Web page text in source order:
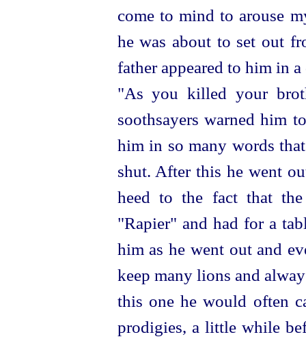
come to mind to arouse
he was about to set out
father appeared to him in
"As you killed your
soothsayers warned him
him in so many words
shut. After this he went
heed to the fact that
"Rapier" and had for a
him as he went out and
keep many lions and
this one he would often
prodigies, a little while